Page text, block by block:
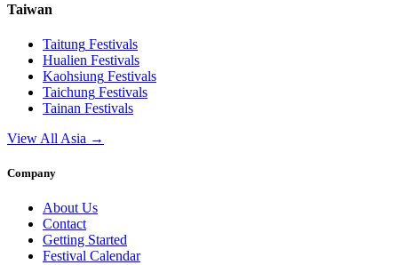
Taiwan
Taitung Festivals
Hualien Festivals
Kaohsiung Festivals
Taichung Festivals
Tainan Festivals
View All Asia →
Company
About Us
Contact
Getting Started
Festival Calendar